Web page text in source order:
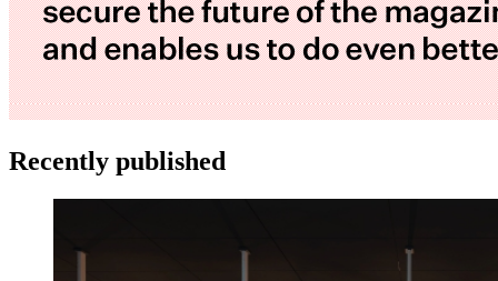
Recently published